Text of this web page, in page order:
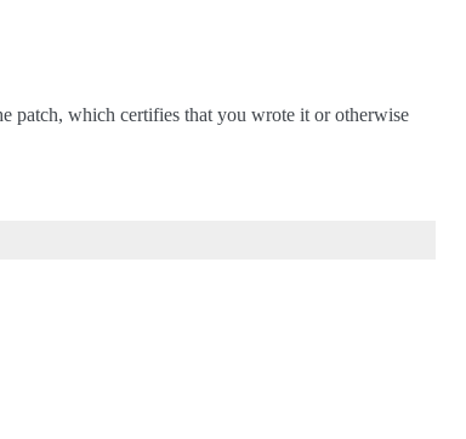
patch, which certifies that you wrote it or otherwise